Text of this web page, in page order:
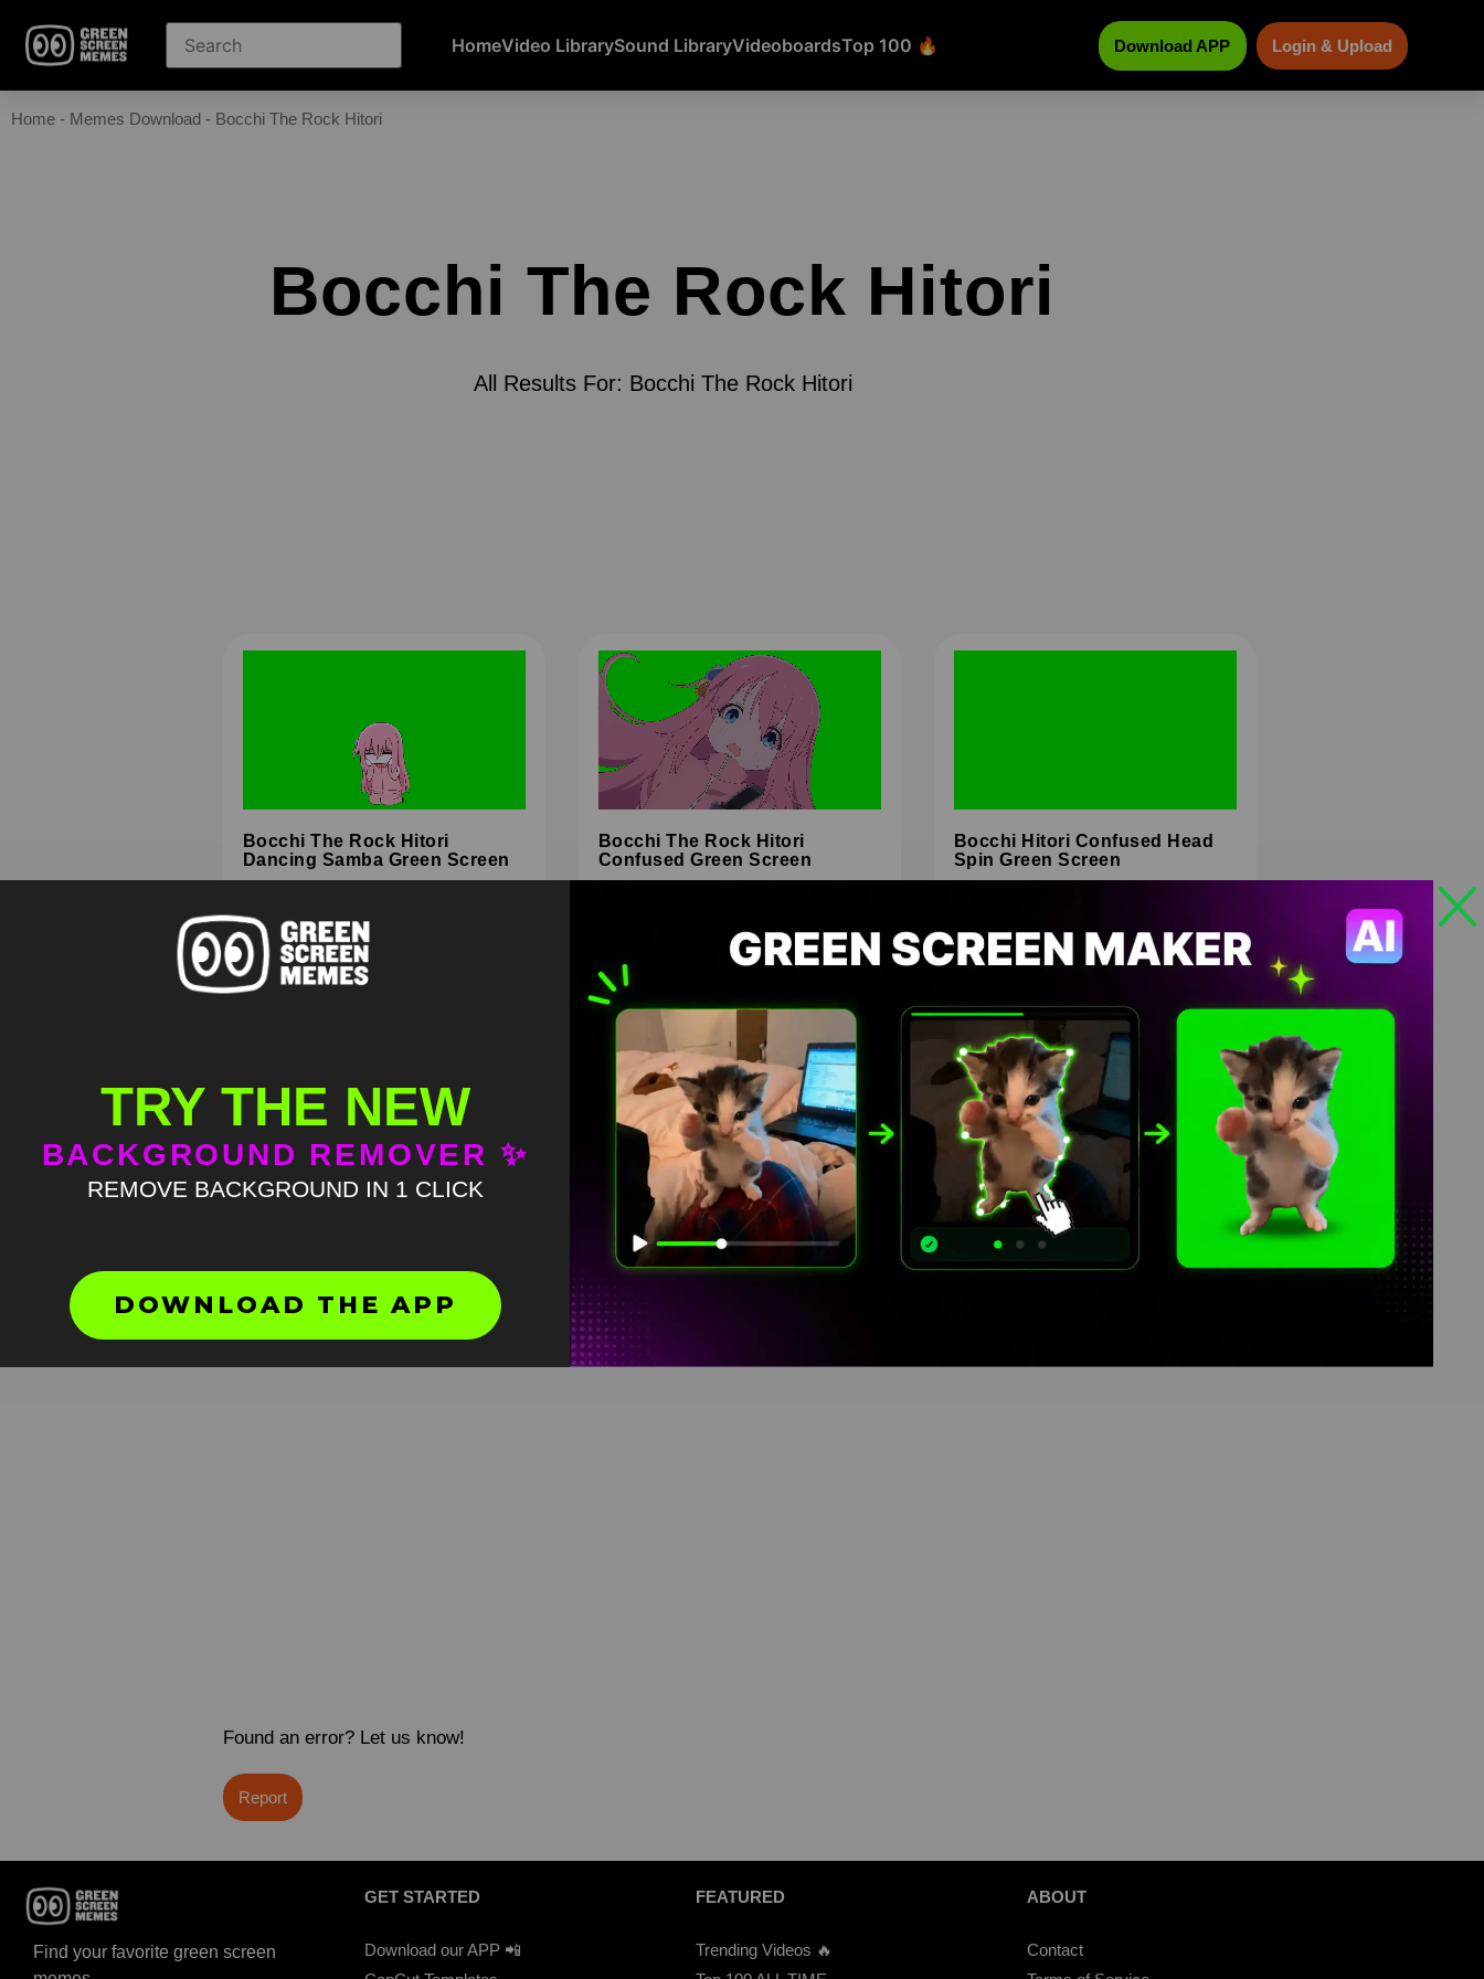
HomeVideo LibrarySound LibraryVideoboardsTop 100 🔥 Download APP Login & Upload
Home - Memes Download - Bocchi The Rock Hitori
Bocchi The Rock Hitori
All Results For: Bocchi The Rock Hitori
Bocchi The Rock Hitori
Dancing Samba Green Screen
Bocchi The Rock Hitori
Confused Green Screen
Bocchi Hitori Confused Head
Spin Green Screen
Found an error? Let us know!
Report
Find your favorite green screen
GET STARTED
Download our APP 📲
FEATURED
Trending Videos 🔥
ABOUT
Contact
TRY THE NEW
BACKGROUND REMOVER ✨
REMOVE BACKGROUND IN 1 CLICK
DOWNLOAD THE APP